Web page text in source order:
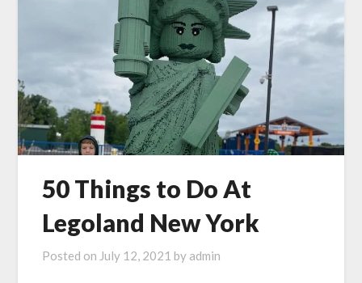
50 Things to Do At
Legoland New York
Posted on July 12, 2021 by admin